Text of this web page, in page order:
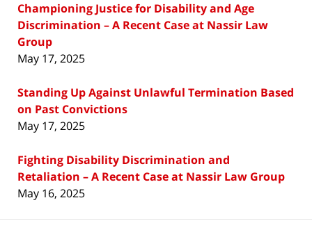
Championing Justice for Disability and Age
Discrimination – A Recent Case at Nassir Law
Group
May 17, 2025
Standing Up Against Unlawful Termination Based
on Past Convictions
May 17, 2025
Fighting Disability Discrimination and
Retaliation – A Recent Case at Nassir Law Group
May 16, 2025